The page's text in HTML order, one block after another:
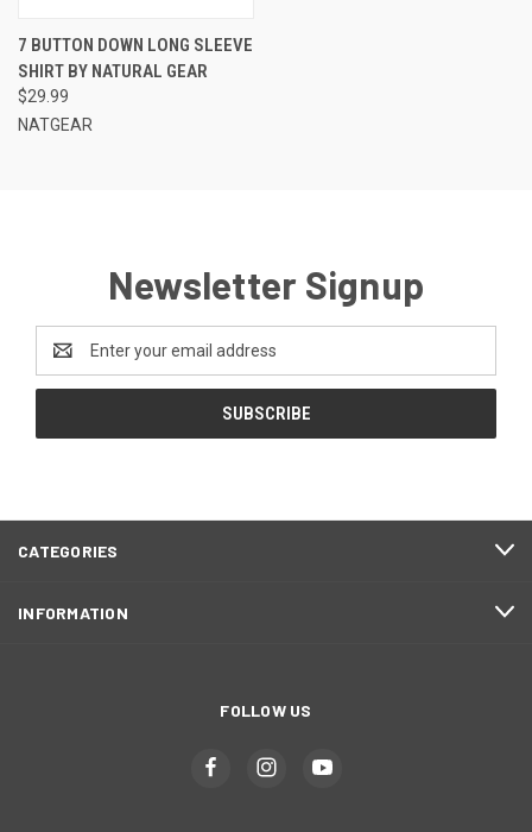
7 BUTTON DOWN LONG SLEEVE
SHIRT BY NATURAL GEAR
$29.99
NATGEAR
Newsletter Signup
Address
CATEGORIES
INFORMATION
FOLLOW US